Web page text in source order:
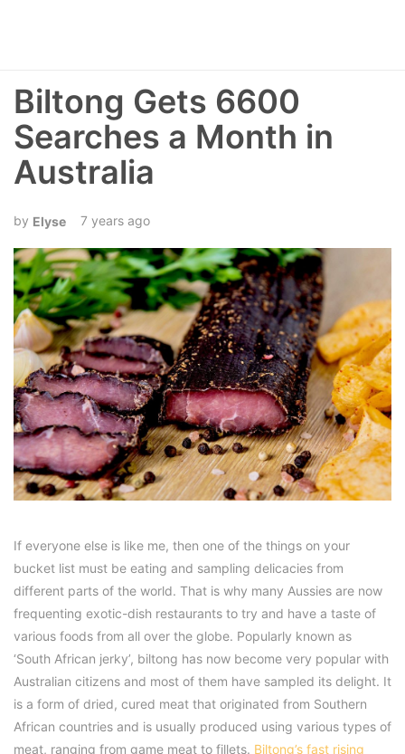
Biltong Gets 6600
Searches a Month in
Australia
Elyse 7 years ago
If everyone else is like me, then one of the things on your
bucket list must be eating and sampling delicacies from
different parts of the world. That is why many Aussies are now
frequenting exotic-dish restaurants to try and have a taste of
various foods from all over the globe. Popularly known as
‘South African jerky’, biltong has now become very popular with
Australian citizens and most of them have sampled its delight. It
is a form of dried, cured meat that originated from Southern
African countries and is usually produced using various types of
meat, ranging from game meat to fillets. Biltong’s fast rising